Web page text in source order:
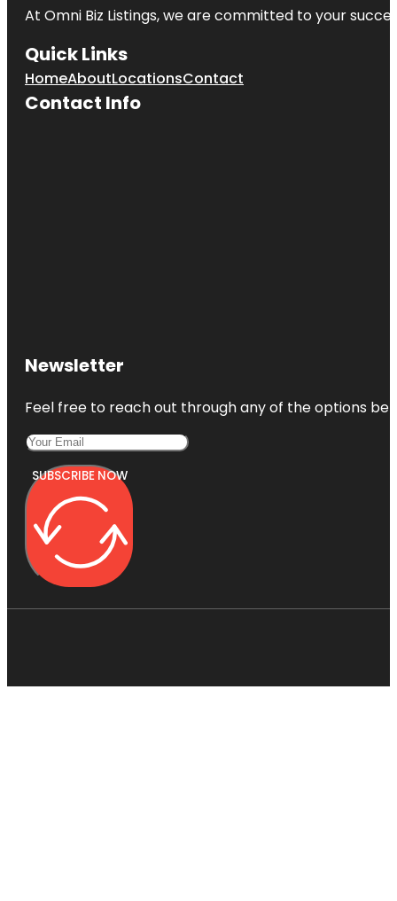
At Omni Biz Listings, we are committed to your
Quick Links
HomeAboutLocationsContact
Contact Info
Newsletter
Feel free to reach out through any of the options
SUBSCRIBE NOW